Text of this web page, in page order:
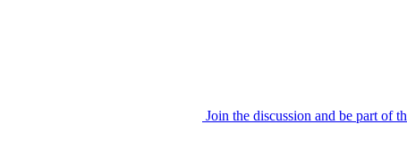
Join the discussion and be part of